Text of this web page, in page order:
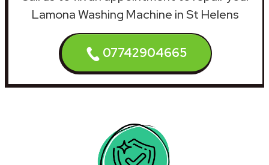
Lamona Washing Machine in St Helens
07742904665